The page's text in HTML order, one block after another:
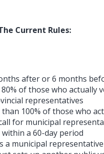
Current Rules:
after or 6 months
of those who actually
representatives
100% of those who
for municipal
a 60-day period
a municipal